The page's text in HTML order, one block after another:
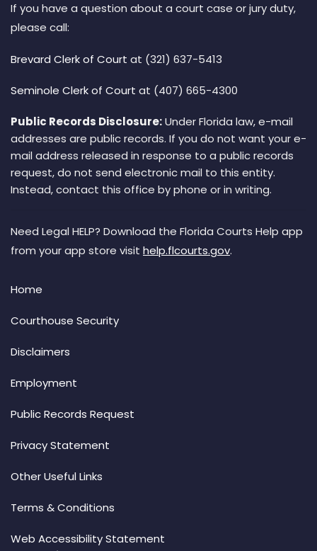
If you have a question about a court case or jury duty,
please call:
Brevard Clerk of Court at (321) 637-5413
Seminole Clerk of Court at (407) 665-4300
Public Records Disclosure:Under Florida law, e-mail
addresses are public records. If you do not want your e-
mail address released in response to a public records
request, do not send electronic mail to this entity.
Instead, contact this office by phone or in writing.
Need Legal HELP? Download the Florida Courts Help app
from your app store visit help.flcourts.gov.
Home
Courthouse Security
Disclaimers
Employment
Public Records Request
Privacy Statement
Other Useful Links
Terms & Conditions
Web Accessibility Statement